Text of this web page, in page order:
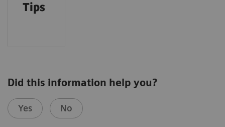
Tips
Did this information help you?
Yes No